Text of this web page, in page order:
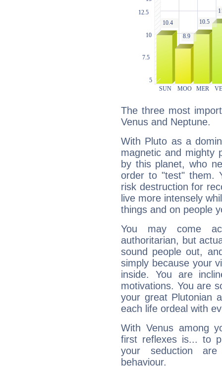
The three most
Venus and Neptune.
With Pluto as a
magnetic and mighty
by this planet, who
order to "test" them.
risk destruction for
live more intensely
things and on people
You may come
authoritarian, but
sound people out,
simply because your
inside. You are
motivations. You are
your great Plutonian
each life ordeal with
With Venus among
first reflexes is... to
your seduction
behaviour.